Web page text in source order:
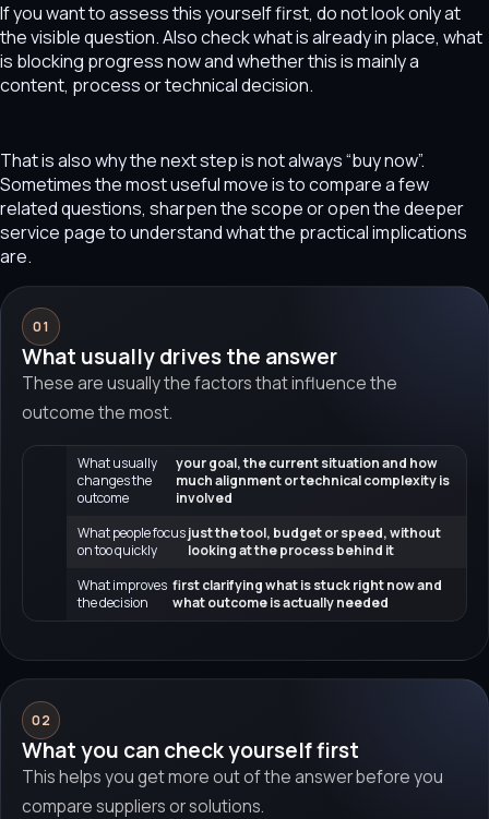
If you want to assess this yourself first, do not look only at
the visible question. Also check what is already in place, what
is blocking progress now and whether this is mainly a
content, process or technical decision.
That is also why the next step is not always “buy now”.
Sometimes the most useful move is to compare a few
related questions, sharpen the scope or open the deeper
service page to understand what the practical implications
are.
01
What usually drives the answer
These are usually the factors that influence the
outcome the most.
What usually
changes the
outcome
your goal, the current situation and how
much alignment or technical complexity is
involved
What people focus
on too quickly
just the tool, budget or speed, without
looking at the process behind it
What improves
the decision
first clarifying what is stuck right now and
what outcome is actually needed
02
What you can check yourself first
This helps you get more out of the answer before you
compare suppliers or solutions.